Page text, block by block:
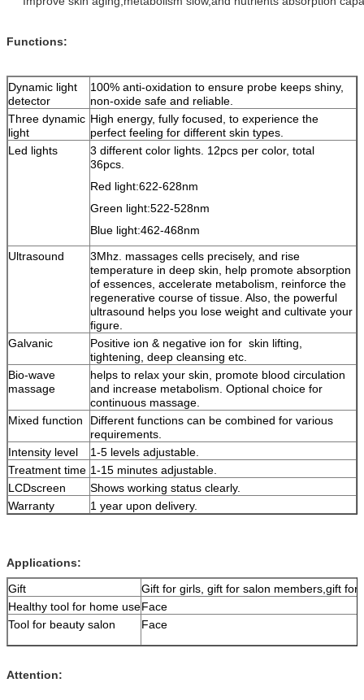
Functions:
Dynamic light
detector
100% anti-oxidation to ensure probe keeps shiny,
non-oxide safe and reliable.
Three dynamic
light
High energy, fully focused, to experience the
perfect feeling for different skin types.
Led lights
3 different color lights. 12pcs per color, total
36pcs.
Red light:622-628nm
Green light:522-528nm
Blue light:462-468nm
Ultrasound
3Mhz. massages cells precisely, and rise
temperature in deep skin, help promote absorption
of essences, accelerate metabolism, reinforce the
regenerative course of tissue. Also, the powerful
ultrasound helps you lose weight and cultivate your
figure.
Galvanic
Positive ion & negative ion for skin lifting,
tightening, deep cleansing etc.
Bio-wave
massage
helps to relax your skin, promote blood circulation
and increase metabolism. Optional choice for
continuous massage.
Mixed function
Different functions can be combined for various
requirements.
Intensity level
1-5 levels adjustable.
Treatment time 1-15 minutes adjustable.
LCDscreen
Shows working status clearly.
Warranty
1 year upon delivery.
Applications:
Gift
Gift for girls, gift for salon members,gift for
Healthy tool for home useFace
Tool for beauty salon
Face
Attention: